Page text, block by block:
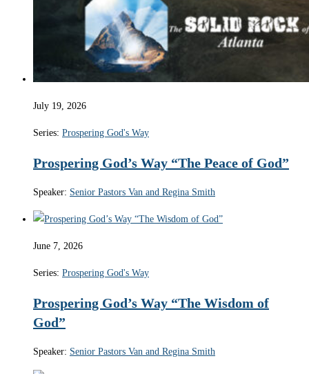
July 19, 2026
Series: Prospering God's Way
Prospering God’s Way “The Peace of God”
Speaker: Senior Pastors Van and Regina Smith
June 7, 2026
Series: Prospering God's Way
Prospering God’s Way “The Wisdom of
God”
Speaker: Senior Pastors Van and Regina Smith